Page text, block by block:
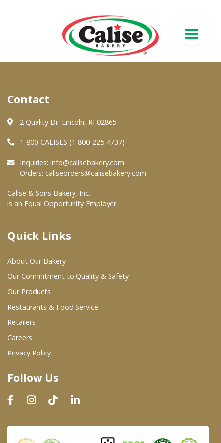
About Us
Quality & Safety
FAQs
At Your Grocer
Where To Buy
Wholesale Partners
Restaurants & Food Service
Wholesale Product List
Dairy & Refrigerated Section
Prepared Foods
In-Store Bakery
Contact
2 Quality Dr. Lincoln, RI 02865
1-800-CALISES (1-800-225-4737)
Inquiries: info@calisebakery.com
Orders: caliseorders@calisebakery.com
Calise & Sons Bakery, Inc.
is an Equal Opportunity Employer.
Quick Links
About Our Bakery
Our Commitment to Quality & Safety
Our Products
Restaurants & Food Service
Retailers
Careers
Privacy Policy
Follow Us